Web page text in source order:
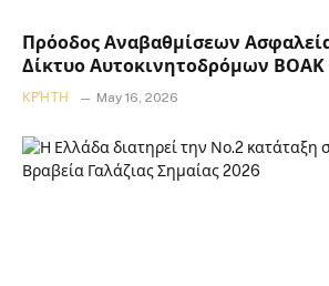
Πρόοδος Αναβαθμίσεων
Δίκτυο Αυτοκινητοδρόμων ΒΟΑΚ
ΚΡΉΤΗ May 16, 2026